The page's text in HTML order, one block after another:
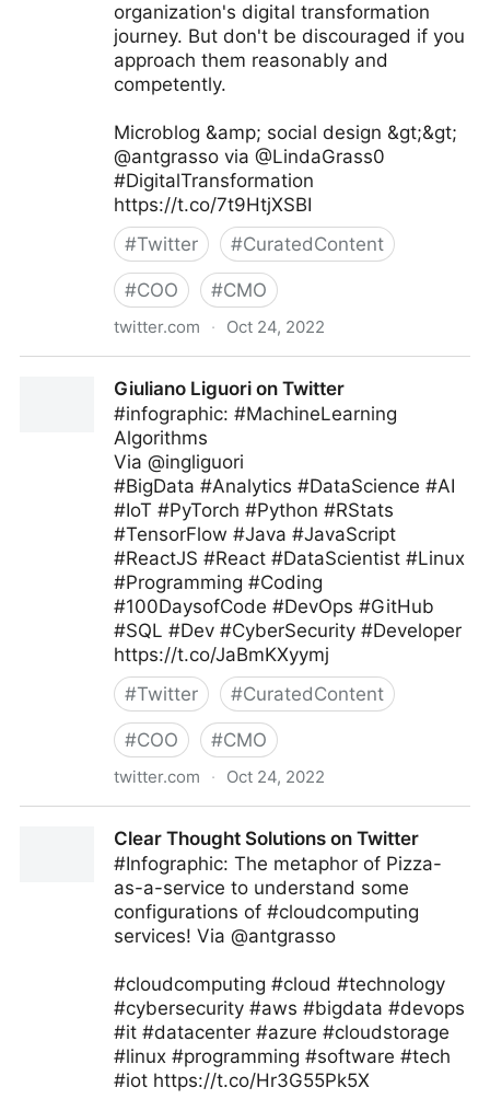
organization's digital transformation
journey. But don't be discouraged if you
approach them reasonably and
competently.
Microblog &amp; social design &gt;&gt;
@antgrasso via @LindaGrass0
#DigitalTransformation
https://t.co/7t9HtjXSBI
#Twitter #CuratedContent
#COO #CMO
twitter.com · Oct 24, 2022
Giuliano Liguori on Twitter
#infographic: #MachineLearning
Algorithms
Via @ingliguori
#BigData #Analytics #DataScience #AI
#IoT #PyTorch #Python #RStats
#TensorFlow #Java #JavaScript
#ReactJS #React #DataScientist #Linux
#Programming #Coding
#100DaysofCode #DevOps #GitHub
#SQL #Dev #CyberSecurity #Developer
https://t.co/JaBmKXyymj
#Twitter #CuratedContent
#COO #CMO
twitter.com · Oct 24, 2022
Clear Thought Solutions on Twitter
#Infographic: The metaphor of Pizza-
as-a-service to understand some
configurations of #cloudcomputing
services! Via @antgrasso
#cloudcomputing #cloud #technology
#cybersecurity #aws #bigdata #devops
#it #datacenter #azure #cloudstorage
#linux #programming #software #tech
#iot https://t.co/Hr3G55Pk5X